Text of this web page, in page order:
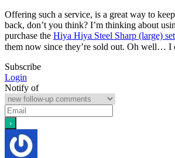
Offering such a service, is a great way to
back, don’t you think? I’m thinking about
purchase the Hiya Hiya Steel Sharp (large) set
them now since they’re sold out. Oh well… I
Subscribe
Login
Notify of